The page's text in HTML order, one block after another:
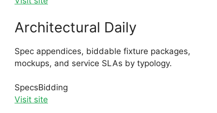
Architectural Daily
Spec appendices, biddable fixture packages,
mockups, and service SLAs by typology.
SpecsBidding
Visit site